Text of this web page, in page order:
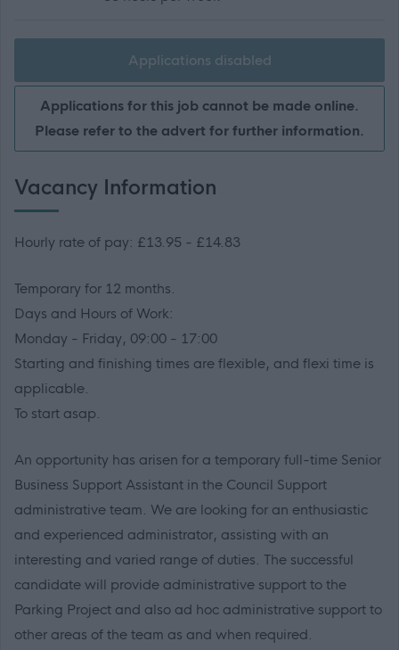
Applications disabled
Applications for this job cannot be made online.
Please refer to the advert for further information.
Vacancy Information
Hourly rate of pay: £13.95 - £14.83
Temporary for 12 months.
Days and Hours of Work:
Monday - Friday, 09:00 - 17:00
Starting and finishing times are flexible, and flexi time is
applicable.
To start asap.
An opportunity has arisen for a temporary full-time Senior
Business Support Assistant in the Council Support
administrative team. We are looking for an enthusiastic
and experienced administrator, assisting with an
interesting and varied range of duties. The successful
candidate will provide administrative support to the
Parking Project and also ad hoc administrative support to
other areas of the team as and when required.